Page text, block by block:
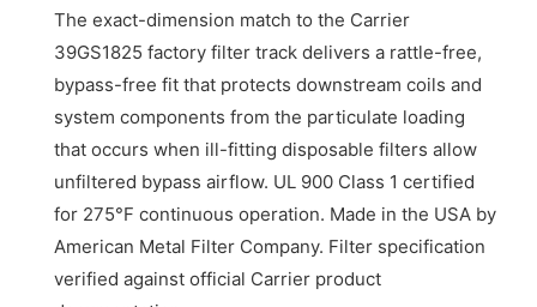
The exact-dimension match to the Carrier
39GS1825 factory filter track delivers a rattle-free,
bypass-free fit that protects downstream coils and
system components from the particulate loading
that occurs when ill-fitting disposable filters allow
unfiltered bypass airflow. UL 900 Class 1 certified
for 275°F continuous operation. Made in the USA by
American Metal Filter Company. Filter specification
verified against official Carrier product